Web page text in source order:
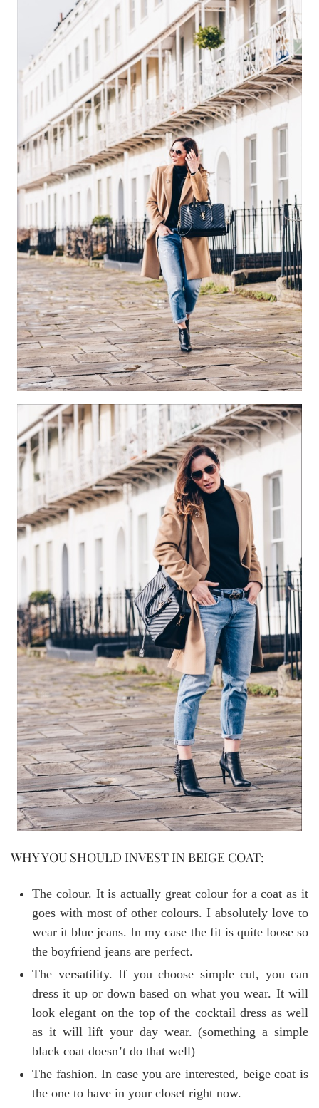
WHY YOU SHOULD INVEST IN BEIGE COAT:
The colour. It is actually great colour for a coat as it
goes with most of other colours. I absolutely love to
wear it blue jeans. In my case the fit is quite loose so
the boyfriend jeans are perfect.
The versatility. If you choose simple cut, you can
dress it up or down based on what you wear. It will
look elegant on the top of the cocktail dress as well
as it will lift your day wear. (something a simple
black coat doesn’t do that well)
The fashion. In case you are interested, beige coat is
the one to have in your closet right now.